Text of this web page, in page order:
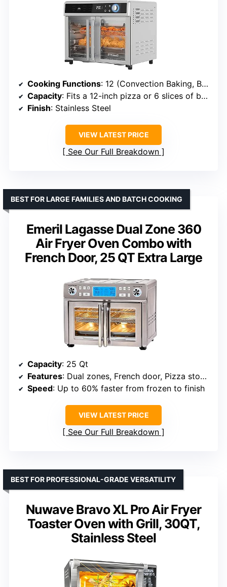
Cooking Functions: 12 (Convection Baking, Bake, Pizza, Broil, Air Fry, Fries, Reheat, Toast, Bagel, Keep Warm, Roast, Snacks)
Capacity: Fits a 12-inch pizza or 6 slices of bread
Finish: Stainless Steel
VIEW LATEST PRICE
See Our Full Breakdown
Emeril Lagasse Dual Zone 360
Air Fryer Oven Combo with
French Door, 25 QT Extra Large
BEST FOR LARGE FAMILIES AND BATCH COOKING
Capacity: 25 Qt
Features: Dual zones, French door, Pizza stone, 24 presets
Speed: Up to 60% faster from frozen to finish
VIEW LATEST PRICE
See Our Full Breakdown
Nuwave Bravo XL Pro Air Fryer
Toaster Oven with Grill, 30QT,
Stainless Steel
BEST FOR PROFESSIONAL-GRADE VERSATILITY